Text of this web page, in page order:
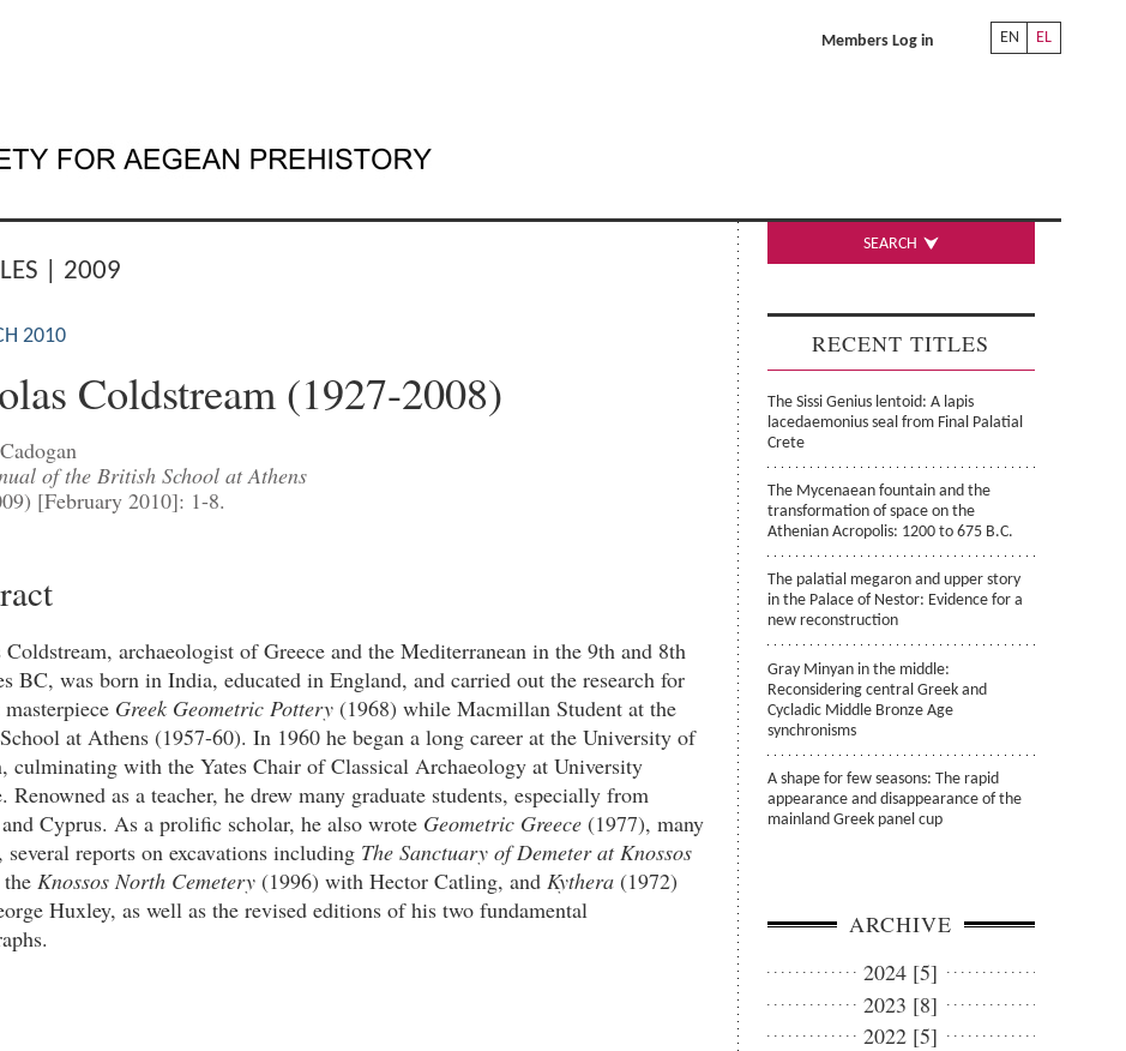
EN EL
Members Log in
| 2009
2010
Coldstream (1927-2008)
of the British School at Athens
[February 2010]: 1-8.
archaeologist of Greece and the Mediterranean in the 9th and 8th
BC, was born in India, educated in England, and carried out the research for
Greek Geometric Pottery (1968) while Macmillan Student at the
at Athens (1957-60). In 1960 he began a long career at the University of
culminating with the Yates Chair of Classical Archaeology at University
Renowned as a teacher, he drew many graduate students, especially from
Cyprus. As a prolific scholar, he also wrote Geometric Greece (1977), many
several reports on excavations including The Sanctuary of Demeterat Knossos
Knossos North Cemetery (1996) with Hector Catling, and Kythera (1972)
Huxley, as well as the revised editions of his two fundamental
SEARCH
RECENT TITLES
The Sissi Genius lentoid: A lapis
lacedaemonius seal from Final Palatial
Crete
The Mycenaean fountain and the
transformation of space on the
Athenian Acropolis: 1200 to 675 B.C.
The palatial megaron and upper story
in the Palace of Nestor: Evidence for a
new reconstruction
Gray Minyan in the middle:
Reconsidering central Greek and
Cycladic Middle Bronze Age
synchronisms
A shape for few seasons: The rapid
appearance and disappearance of the
mainland Greek panel cup
ARCHIVE
2024 [5]
2023 [8]
2022 [5]